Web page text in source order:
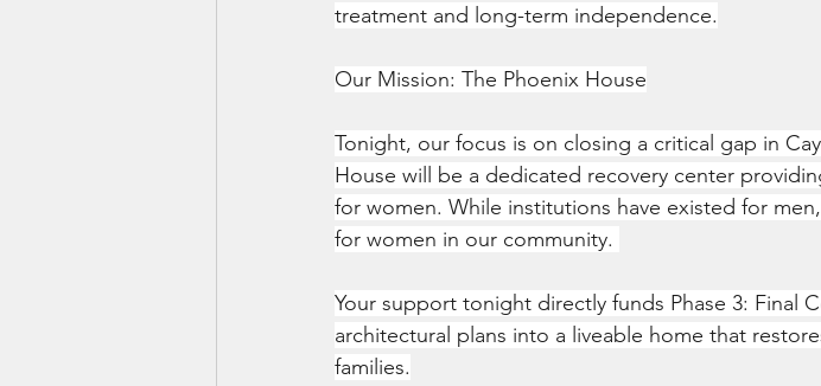
treatment and long-term independence.
Our Mission: The Phoenix House
Tonight, our focus is on closing a critical gap in
House will be a dedicated recovery center
for women. While institutions have existed for
for women in our community.
Your support tonight directly funds Phase 3: Final
architectural plans into a liveable home that
families.